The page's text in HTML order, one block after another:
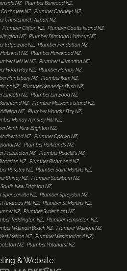
NZ
Plumber Burwood NZ
NZ
Plumber Chaneys NZ
Christchurch Airport NZ
Plumber Clifton NZ
Plumber Coutts Island NZ
NZ
Plumber Diamond Harbour NZ
Edgeware NZ
Plumber Fendalton NZ
NZ
Plumber Harewood NZ
Hei Hei NZ
Plumber Hillmorton NZ
Hoon Hay NZ
Plumber Hornby NZ
Huntsbury NZ
Plumber Ilam NZ
NZ
Plumber Kennedys Bush NZ
Lincoln NZ
Plumber Linwood NZ
NZ
Plumber McLeans Island NZ
NZ
Plumber Moncks Bay NZ
Murray Aynsley Hill NZ
North New Brighton NZ
NZ
Plumber Opawa NZ
NZ
Plumber Parklands NZ
Prebbleton NZ
Plumber Redcliffs NZ
NZ
Plumber Richmond NZ
Russley NZ
Plumber Saint Martins NZ
Shirley NZ
Plumber Sockburn NZ
New Brighton NZ
Spencerville NZ
Plumber Spreydon NZ
Andrews Hill NZ
Plumber St Martins NZ
NZ
Plumber Sydenham NZ
Teddington NZ
Plumber Templeton NZ
Waimairi Beach NZ
Plumber Wainoni NZ
Melton NZ
Plumber Westmorland NZ
NZ Plumber Yaldhurst NZ
& Website: